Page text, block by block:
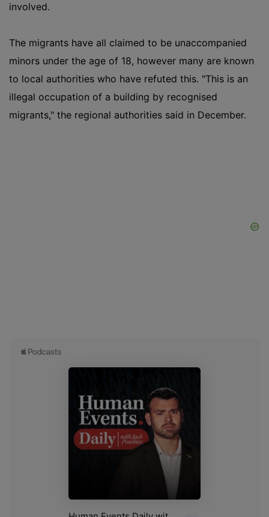
involved.
The migrants have all claimed to be unaccompanied
minors under the age of 18, however many are known
to local authorities who have refuted this. "This is an
illegal occupation of a building by recognised
migrants," the regional authorities said in December.